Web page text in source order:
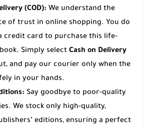
(COD): We understand the
of trust in online shopping. You do
credit card to purchase this life-
Simply select Cash on Delivery
and pay our courier only when the
in your hands.
Say goodbye to poor-quality
We stock only high-quality,
editions, ensuring a perfect